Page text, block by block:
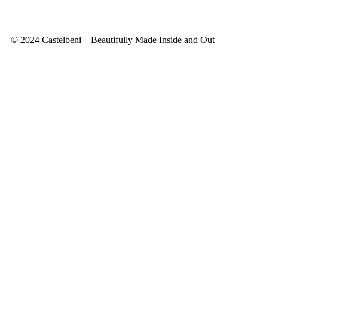
© 2024 Castelbeni – Beautifully Made Inside and Out